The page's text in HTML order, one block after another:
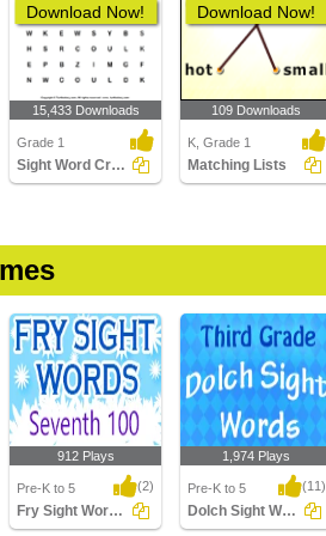
Download Now!
15,433 Downloads
Grade 1
Sight Word Crossword
Download Now!
109 Downloads
K, Grade 1
Matching Lists
912 Plays
Pre-K to 5 (2)
Fry Sight Words Seventh Hundred
1,974 Plays
Pre-K to 5 (11)
Dolch Sight Words Third Grade